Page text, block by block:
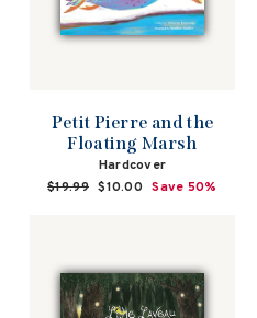
Petit Pierre and the
Floating Marsh
Hardcover
Regular
$19.99 Sale
$10.00 Save 50%